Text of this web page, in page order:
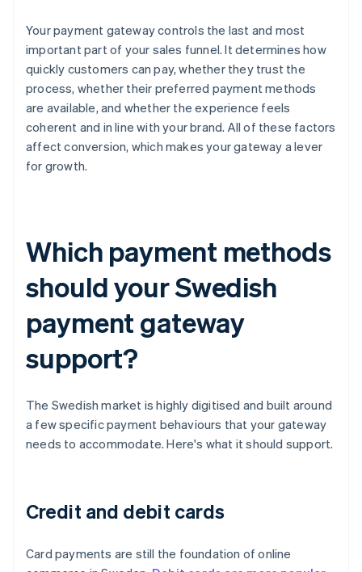
Your payment gateway controls the last and most
important part of your sales funnel. It determines how
quickly customers can pay, whether they trust the
process, whether their preferred payment methods
are available, and whether the experience feels
coherent and in line with your brand. All of these factors
affect conversion, which makes your gateway a lever
for growth.
Which payment methods
should your Swedish
payment gateway
support?
The Swedish market is highly digitised and built around
a few specific payment behaviours that your gateway
needs to accommodate. Here's what it should support.
Credit and debit cards
Card payments are still the foundation of online